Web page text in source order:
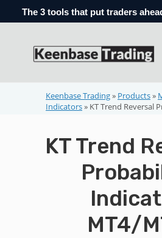
The 3 tools that put traders
Keenbase Trading» Products»
Indicators» KT Trend Reversal
KT Trend
MT4/